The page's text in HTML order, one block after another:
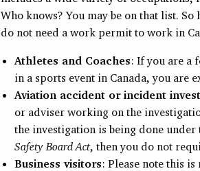
Who knows? You may be on that list.
do not need a work permit to work in
Athletes and Coaches: If you are a
in a sports event in Canada, you are
Aviation accident or incident
or adviser working on the
the investigation is being done under
Safety Board Act, then you do not
Business visitors: Please note this is